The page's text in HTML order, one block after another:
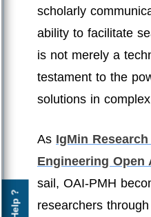
Help ?
scholarly
ability to facilitate
is not merely a
testament to the
solutions in
As IgMin
Engineering Open
sail, OAI-PMH
researchers